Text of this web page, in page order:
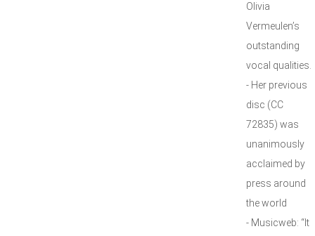
Olivia
Vermeulen’s
outstanding
vocal qualities.
- Her previous
disc (CC
72835) was
unanimously
acclaimed by
press around
the world
- Musicweb: “It